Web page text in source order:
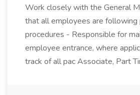
Work closely with the General
that all employees are following
procedures - Responsible for
employee entrance, where
track of all pac Associate, Part